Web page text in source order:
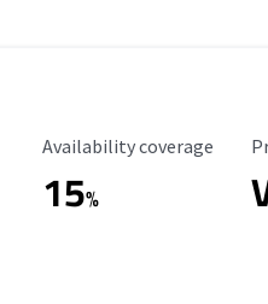
Availability Coverage
Availability coverage
15%